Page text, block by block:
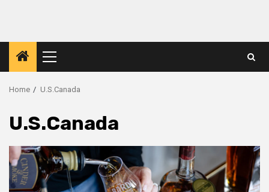
Primary
Menu
Home U.S.Canada
U.S.Canada